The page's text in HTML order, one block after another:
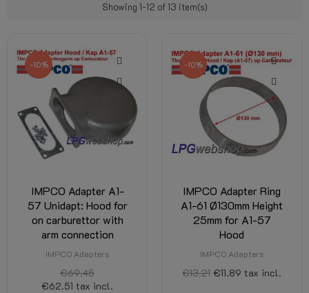
Showing 1-12 of 13 item(s)
-10%
IMPCO Adapter A1-
57 Unidapt: Hood for
on carburettor with
arm connection
IMPCO Adapters
€69.45
€62.51 tax incl.
-10%
IMPCO Adapter Ring
A1-61 Ø130mm Height
25mm for A1-57
Hood
IMPCO Adapters
€13.21 €11.89 tax incl.